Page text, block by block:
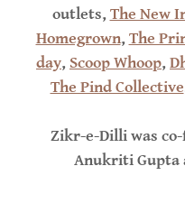
outlets,The New
Homegrown,The
day, Scoop Whoop,
The Pind Collective
Zikr-e-Dilli was co-
Anukriti Gupta